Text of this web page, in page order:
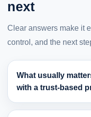
next
Clear answers make it
control, and the next
What usually
with a trust-based